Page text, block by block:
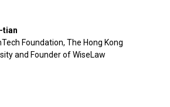
tian
Foundation, The Hong Kong
and Founder of WiseLaw